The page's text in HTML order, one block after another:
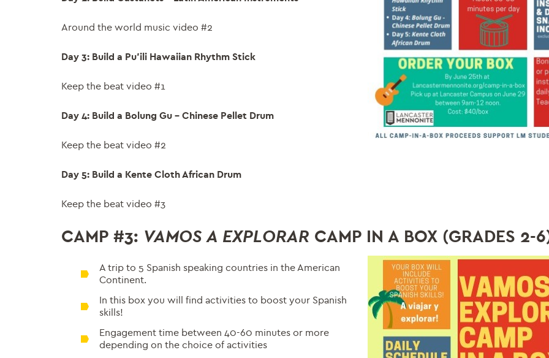
Around the world music video #2
Day 3: Build a Pu’ili Hawaiian Rhythm Stick
Keep the beat video #1
Day 4: Build a Bolung Gu – Chinese Pellet Drum
Keep the beat video #2
Day 5: Build a Kente Cloth African Drum
Keep the beat video #3
CAMP #3: VAMOS A EXPLORAR CAMP IN A BOX (GRADES 2-
A trip to 5 Spanish speaking countries in the American
Continent.
In this box you will find activities to boost your Spanish
skills!
Engagement time between 40-60 minutes or more
depending on the choice of activities